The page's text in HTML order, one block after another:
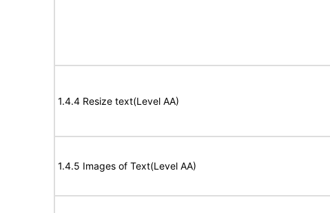
1.4.4 Resize text(Level AA)
1.4.5 Images of Text(Level AA)